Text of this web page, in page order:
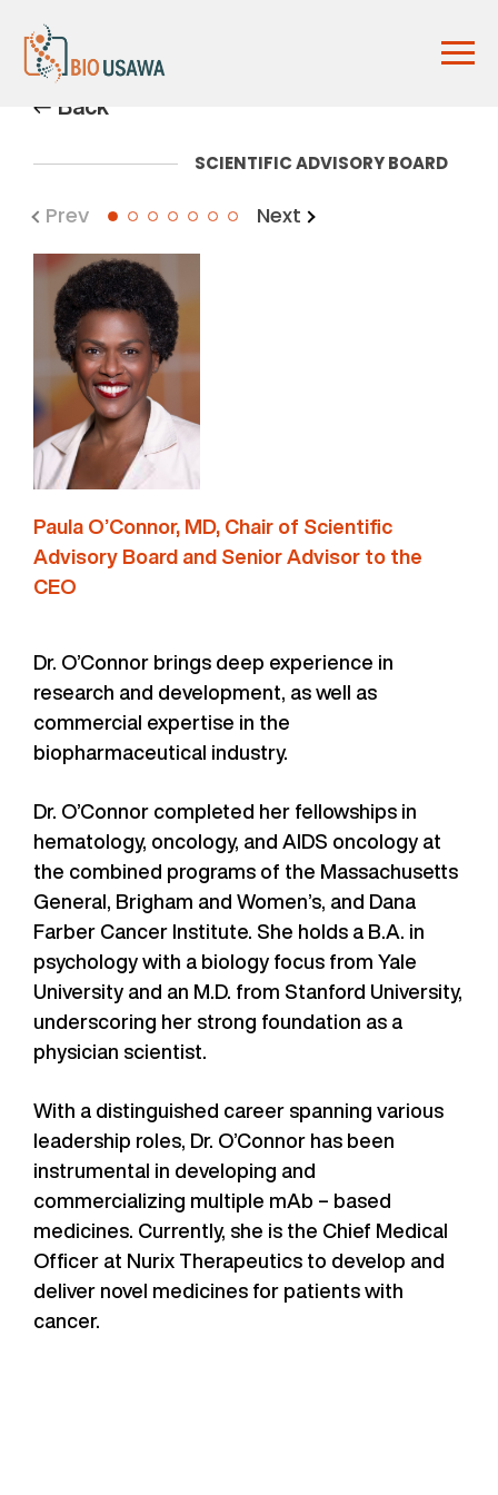
Back
SCIENTIFIC ADVISORY BOARD
Prev 1 Next
Paula O’Connor, MD, Chair of Scientific
Advisory Board and Senior Advisor to the
CEO
Dr. O’Connor brings deep experience in
research and development, as well as
commercial expertise in the
biopharmaceutical industry.
Dr. O’Connor completed her fellowships in
hematology, oncology, and AIDS oncology at
the combined programs of the Massachusetts
General, Brigham and Women’s, and Dana
Farber Cancer Institute. She holds a B.A. in
psychology with a biology focus from Yale
University and an M.D. from Stanford University,
underscoring her strong foundation as a
physician scientist.
With a distinguished career spanning various
leadership roles, Dr. O’Connor has been
instrumental in developing and
commercializing multiple mAb – based
medicines. Currently, she is the Chief Medical
Officer at Nurix Therapeutics to develop and
deliver novel medicines for patients with
cancer.